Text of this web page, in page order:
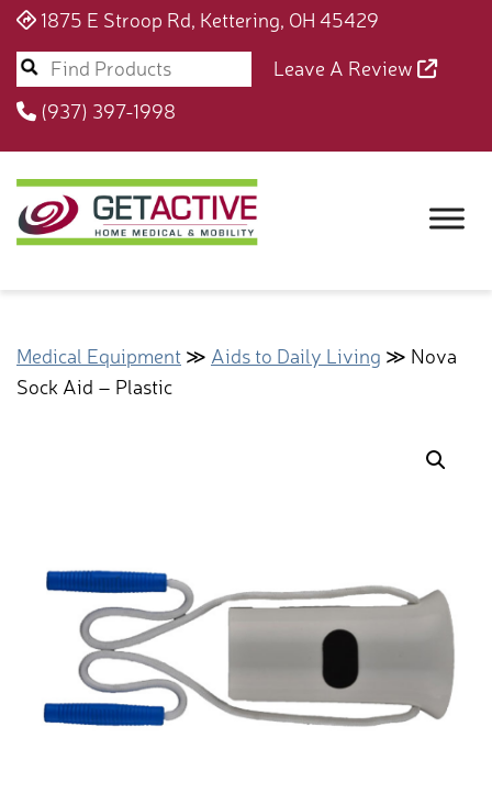
1875 E Stroop Rd, Kettering, OH 45429
Leave A Review
(937) 397-1998
Medical Equipment ≫ Aids to Daily Living ≫ Nova
Sock Aid – Plastic